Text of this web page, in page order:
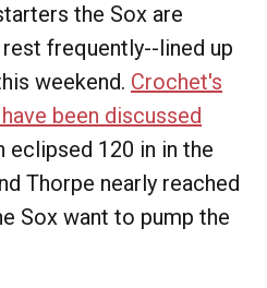
the Sox are
frequently--lined up
weekend. Crochet's
been discussed
eclipsed 120 in in the
Thorpe nearly reached
Sox want to pump the